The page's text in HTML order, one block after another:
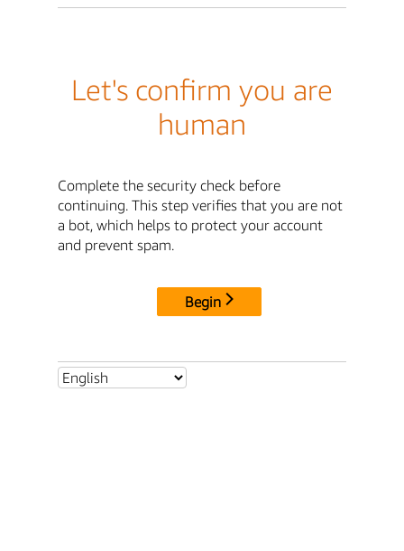
Let's confirm you are
human
Complete the security check before
continuing. This step verifies that you are not
a bot, which helps to protect your account
and prevent spam.
Begin